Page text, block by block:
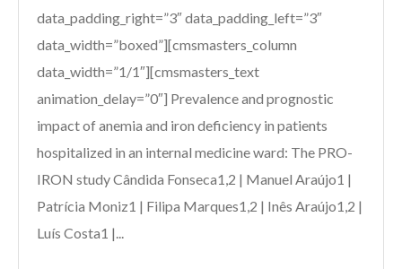
data_padding_right=”3″ data_padding_left=”3″
data_width=”boxed”][cmsmasters_column
data_width=”1/1″][cmsmasters_text
animation_delay=”0″] Prevalence and prognostic
impact of anemia and iron deficiency in patients
hospitalized in an internal medicine ward: The PRO-
IRON study Cândida Fonseca1,2 | Manuel Araújo1 |
Patrícia Moniz1 | Filipa Marques1,2 | Inês Araújo1,2 |
Luís Costa1 |...